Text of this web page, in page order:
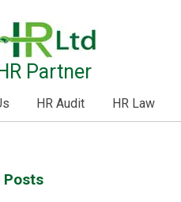
Partner
HR Audit HR Law
Posts